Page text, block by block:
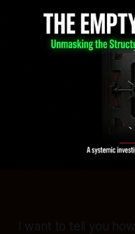
I want to tell you